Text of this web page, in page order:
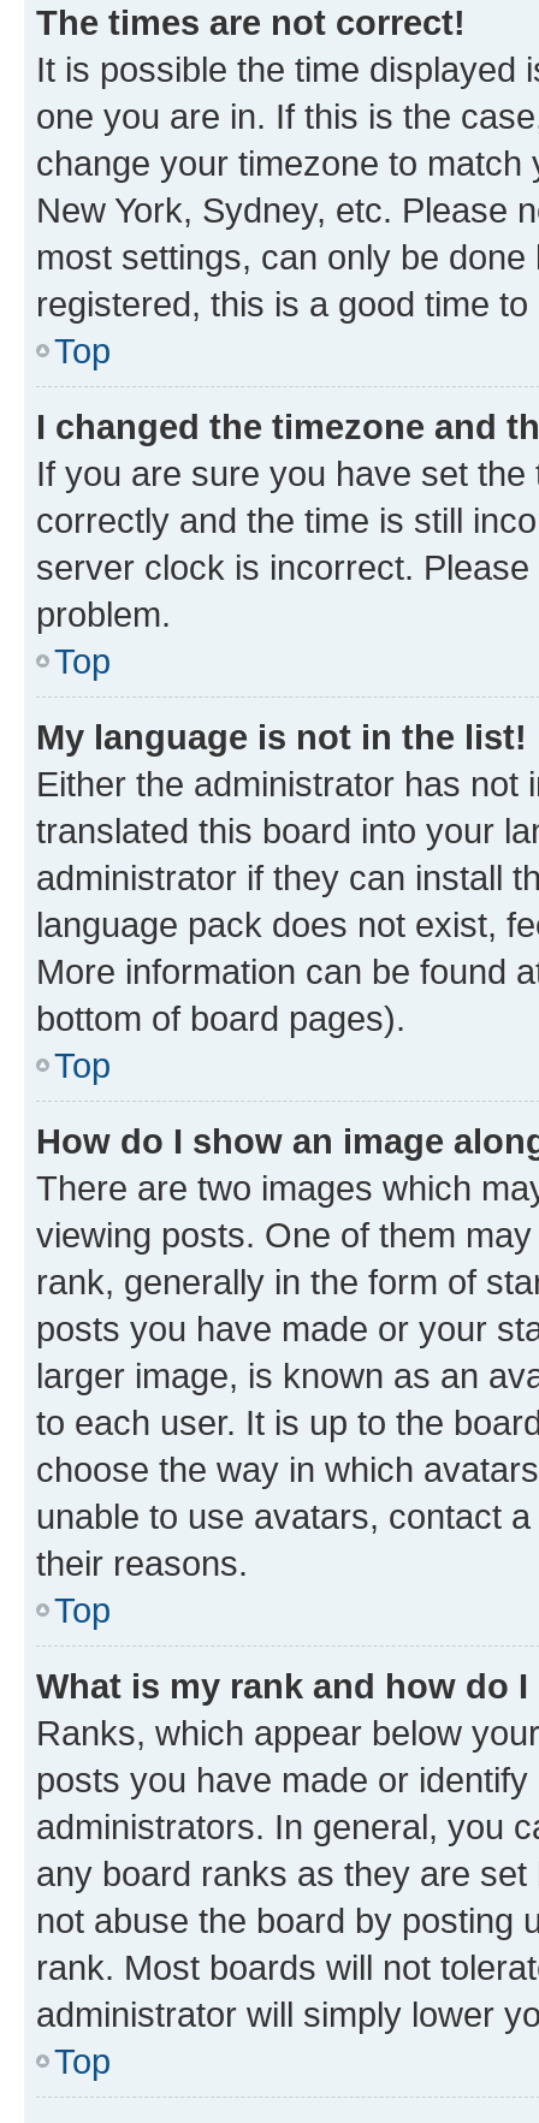
The times are not correct!
It is possible the time displayed
one you are in. If this is the
change your timezone to
New York, Sydney, etc. Please
most settings, can only be
registered, this is a good time to
Top
I changed the timezone and
If you are sure you have set
correctly and the time is still
server clock is incorrect.
problem.
Top
My language is not in the list!
Either the administrator has not
translated this board into your
administrator if they can install
language pack does not exist,
More information can be found
bottom of board pages).
Top
How do I show an image
There are two images which
viewing posts. One of them
rank, generally in the form of
posts you have made or your
larger image, is known as an
to each user. It is up to the
choose the way in which
unable to use avatars, contact
their reasons.
Top
What is my rank and how do
Ranks, which appear below
posts you have made or
administrators. In general, you
any board ranks as they are
not abuse the board by posting
rank. Most boards will not
administrator will simply lower
Top